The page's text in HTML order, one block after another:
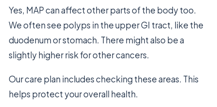
Yes, MAP can affect other parts of the body too.
We often see polyps in the upper GI tract, like the
duodenum or stomach. There might also be a
slightly higher risk for other cancers.
Our care plan includes checking these areas. This
helps protect your overall health.